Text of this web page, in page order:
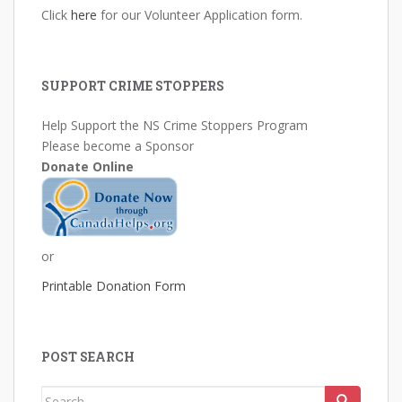
Click here for our Volunteer Application form.
SUPPORT CRIME STOPPERS
Help Support the NS Crime Stoppers Program
Please become a Sponsor
Donate Online
or
Printable Donation Form
POST SEARCH
Search